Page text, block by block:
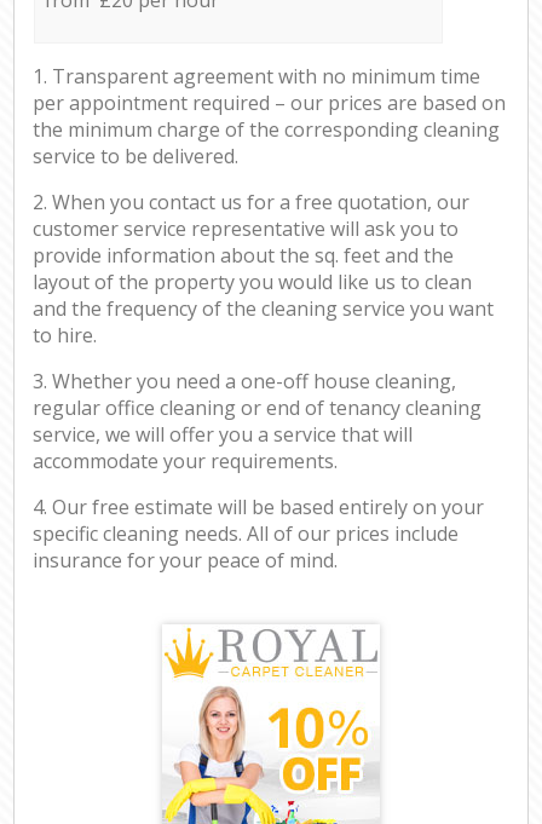
1. Transparent agreement with no minimum time
per appointment required – our prices are based on
the minimum charge of the corresponding cleaning
service to be delivered.
2. When you contact us for a free quotation, our
customer service representative will ask you to
provide information about the sq. feet and the
layout of the property you would like us to clean
and the frequency of the cleaning service you want
to hire.
3. Whether you need a one-off house cleaning,
regular office cleaning or end of tenancy cleaning
service, we will offer you a service that will
accommodate your requirements.
4. Our free estimate will be based entirely on your
specific cleaning needs. All of our prices include
insurance for your peace of mind.